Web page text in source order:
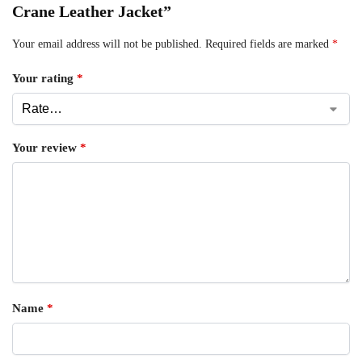
Crane Leather Jacket”
Your email address will not be published. Required fields are marked *
Your rating *
Your review *
Name *